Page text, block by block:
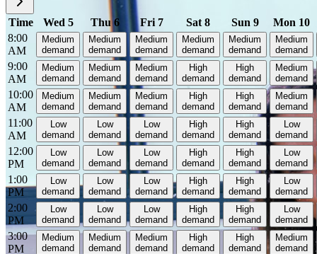
Time Wed 5 Thu 6 Fri 7 Sat 8 Sun 9
Mon 10
8:00
AM
Medium
demand
Medium
demand
Medium
demand
Medium
demand
Medium
demand
Medium
demand
9:00
AM
Medium
demand
Medium
demand
Medium
demand
High
demand
High
demand
Medium
demand
10:00
AM
Medium
demand
Medium
demand
Medium
demand
High
demand
High
demand
Medium
demand
11:00
AM
Low
demand
Low
demand
Low
demand
High
demand
High
demand
Low
demand
12:00
PM
Low
demand
Low
demand
Low
demand
High
demand
High
demand
Low
demand
1:00
PM
Low
demand
Low
demand
Low
demand
High
demand
High
demand
Low
demand
2:00
PM
Low
demand
Low
demand
Low
demand
High
demand
High
demand
Low
demand
3:00
PM
Medium
demand
Medium
demand
Medium
demand
High
demand
High
demand
Medium
demand